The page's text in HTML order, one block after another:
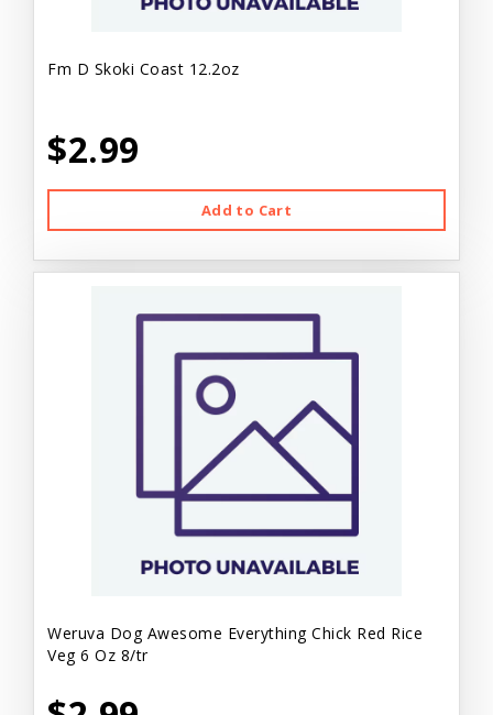
Fm D Skoki Coast 12.2oz
$2.99
Add to Cart
Weruva Dog Awesome Everything Chick Red Rice
Veg 6 Oz 8/tr